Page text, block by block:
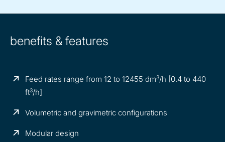
benefits & features
Feed rates range from 12 to 12455 dm3/h [0.4 to 440
ft3/h]
Volumetric and gravimetric configurations
Modular design